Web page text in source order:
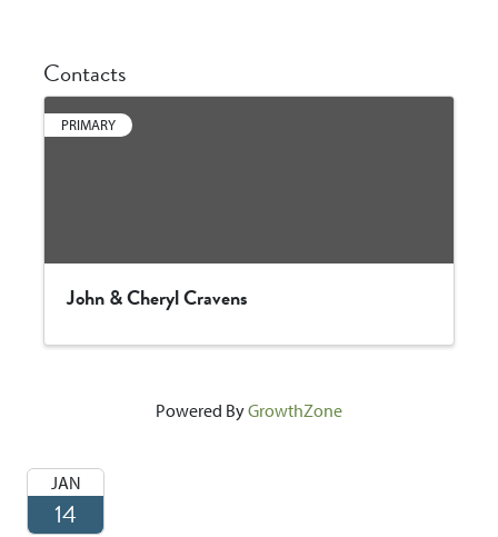
Contacts
PRIMARY
John & Cheryl Cravens
Powered ByGrowthZone
JAN
14